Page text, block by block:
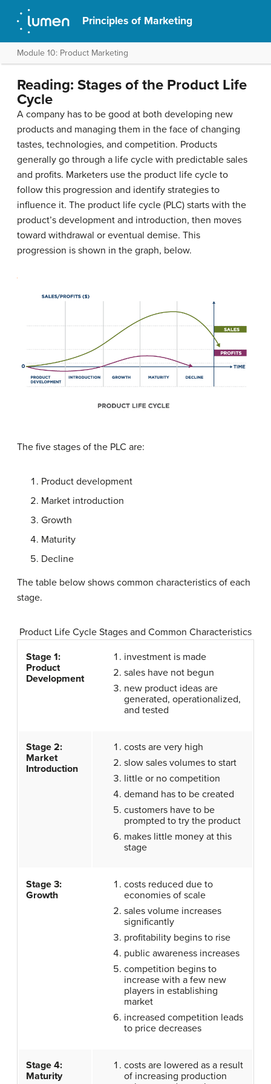
Principles of Marketing
Module 10: Product Marketing
Reading: Stages of the Product Life
Cycle
A company has to be good at both developing new
products and managing them in the face of changing
tastes, technologies, and competition. Products
generally go through a life cycle with predictable sales
and profits. Marketers use the product life cycle to
follow this progression and identify strategies to
influence it. The product life cycle (PLC) starts with the
product’s development and introduction, then moves
toward withdrawal or eventual demise. This
progression is shown in the graph, below.
The five stages of the PLC are:
Product development
Market introduction
Growth
Maturity
Decline
The table below shows common characteristics of each
stage.
Product Life Cycle Stages and Common Characteristics
Stage 1:
Product
Development
investment is made
sales have not begun
new product ideas are
generated, operationalized,
and tested
Stage 2:
Market
Introduction
costs are very high
slow sales volumes to start
little or no competition
demand has to be created
customers have to be
prompted to try the product
makes little money at this
stage
Stage 3:
Growth
costs reduced due to
economies of scale
sales volume increases
significantly
profitability begins to rise
public awareness increases
competition begins to
increase with a few new
players in establishing
market
increased competition leads
to price decreases
Stage 4:
Maturity
costs are lowered as a result
of increasing production